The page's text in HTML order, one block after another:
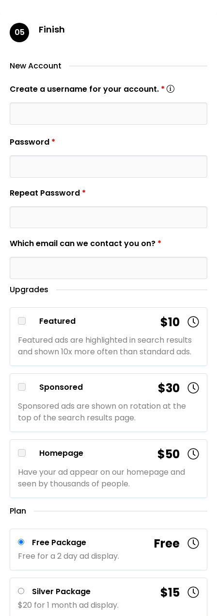
05 Finish
New Account
Create a username for your account. *
Password *
Repeat Password *
Which email can we contact you on? *
Upgrades
Featured $10
Featured ads are highlighted in search results
and shown 10x more often than standard ads.
Sponsored $30
Sponsored ads are shown on rotation at the
top of the search results page.
Homepage $50
Have your ad appear on our homepage and
seen by thousands of people.
Plan
Free Package Free
Free for a 2 day ad display.
Silver Package $15
$20 for 1 month ad display.